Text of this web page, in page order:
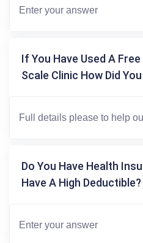
If You Have Used A
Scale Clinic How Did
Do You Have Health
Have A High Deductible?